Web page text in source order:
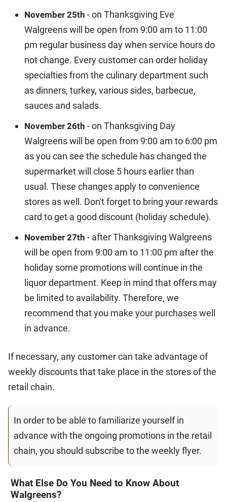
November 25th - on Thanksgiving Eve
Walgreens will be open from 9:00 am to 11:00
pm regular business day when service hours do
not change. Every customer can order holiday
specialties from the culinary department such
as dinners, turkey, various sides, barbecue,
sauces and salads.
November 26th - on Thanksgiving Day
Walgreens will be open from 9:00 am to 6:00 pm
as you can see the schedule has changed the
supermarket will close 5 hours earlier than
usual. These changes apply to convenience
stores as well. Don't forget to bring your rewards
card to get a good discount (holiday schedule).
November 27th - after Thanksgiving Walgreens
will be open from 9:00 am to 11:00 pm after the
holiday some promotions will continue in the
liquor department. Keep in mind that offers may
be limited to availability. Therefore, we
recommend that you make your purchases well
in advance.
If necessary, any customer can take advantage of
weekly discounts that take place in the stores of the
retail chain.
In order to be able to familiarize yourself in
advance with the ongoing promotions in the retail
chain, you should subscribe to the weekly flyer.
What Else Do You Need to Know About
Walgreens?